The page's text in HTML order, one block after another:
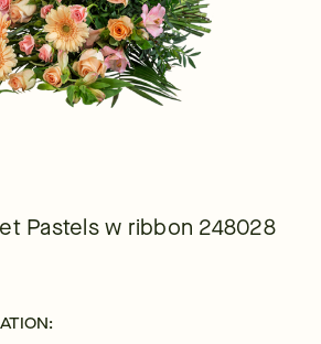
Pastels w ribbon 248028